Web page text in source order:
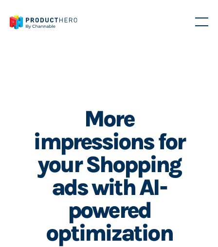
More
impressions for
your Shopping
ads with AI-
powered
optimization